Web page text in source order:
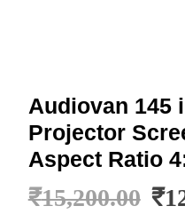
Audiovan 145
Projector
Aspect Ratio
₹15,200.00 ₹